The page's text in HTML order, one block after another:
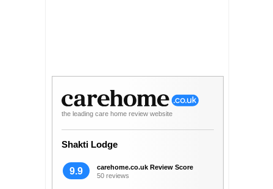
the leading care home review website
Shakti Lodge
9.9
carehome.co.uk Review Score
50 reviews